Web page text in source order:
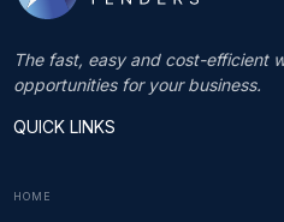
The fast, easy and cost-efficient
opportunities for your business.
QUICK LINKS
HOME